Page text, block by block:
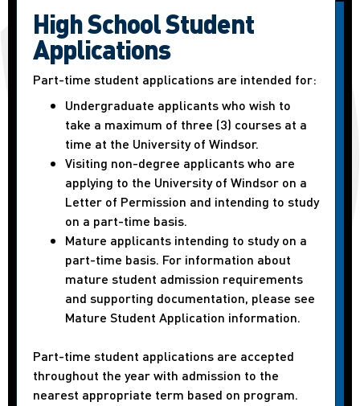
High School Student
Applications
Part-time student applications are intended for:
Undergraduate applicants who wish to
take a maximum of three (3) courses at a
time at the University of Windsor.
Visiting non-degree applicants who are
applying to the University of Windsor on a
Letter of Permission and intending to study
on a part-time basis.
Mature applicants intending to study on a
part-time basis. For information about
mature student admission requirements
and supporting documentation, please see
Mature Student Application information.
Part-time student applications are accepted
throughout the year with admission to the
nearest appropriate term based on program.